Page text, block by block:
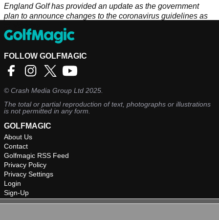
England Golf has provided an update as the government
plan to announce changes to the coronavirus guidelines as
FOLLOW GOLFMAGIC
©Crash Media Group Ltd 2025.
The total or partial reproduction of text, photographs or illustrations
is not permitted in any form.
GOLFMAGIC
About Us
Contact
Golfmagic RSS Feed
Privacy Policy
Privacy Settings
Login
Sign-Up